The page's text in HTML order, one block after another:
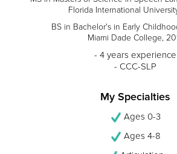
Florida International
BS in Bachelor's in Early
Miami Dade College,
- 4 years experience
- CCC-SLP
My Specialties
Ages 0-3
Ages 4-8